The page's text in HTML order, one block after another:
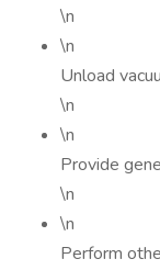
\n
\n
Unload
\n
\n
Provide
\n
\n
Perform